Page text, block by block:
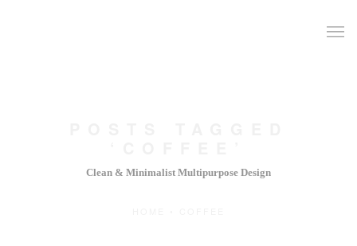
Clean & Minimalist Multipurpose Design